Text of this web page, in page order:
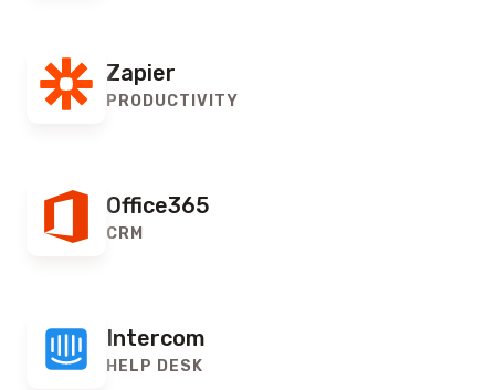
Zapier
PRODUCTIVITY
Office365
CRM
Intercom
HELP DESK